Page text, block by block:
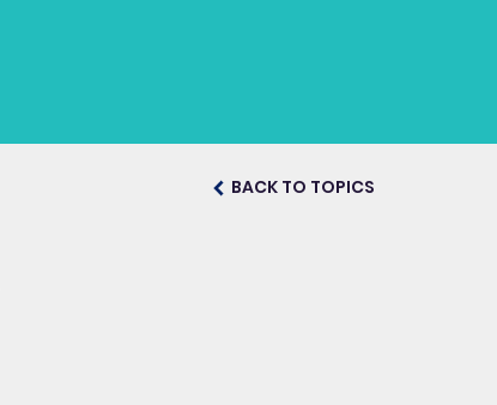
BACK TO TOPICS